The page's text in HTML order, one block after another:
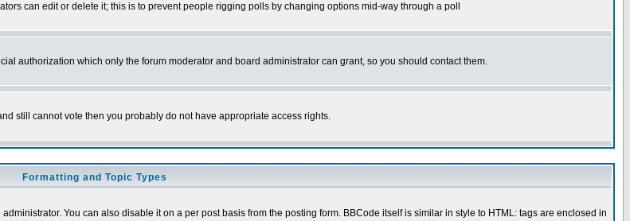
can edit or delete it; this is to prevent people rigging polls by changing options mid-way through a poll
authorization which only the forum moderator and board administrator can grant, so you should contact them.
still cannot vote then you probably do not have appropriate access rights.
Formatting and Topic Types
You can also disable it on a per post basis from the posting form. BBCode itself is similar in style to HTML: tags are enclosed in